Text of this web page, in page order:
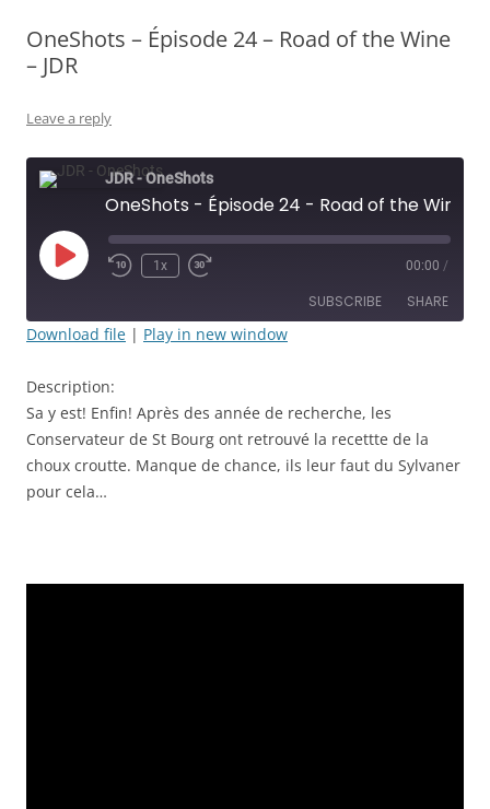
OneShots – Épisode 24 – Road of the Wine
– JDR
Leave a reply
JDR - OneShots
Play
Episode
Rewind
1x
Fast
seconds
00:00 /
SUBSCRIBE SHARE
RSS FEED
LINK
Download file | Play in new window
Description:
Sa y est! Enfin! Après des année de recherche, les
Conservateur de St Bourg ont retrouvé la recettte de la
choux croutte. Manque de chance, ils leur faut du Sylvaner
pour cela…